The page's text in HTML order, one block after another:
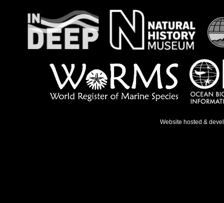
Website hosted &